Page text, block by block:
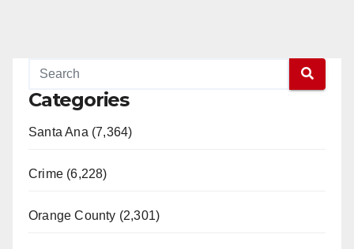
Categories
Santa Ana (7,364)
Crime (6,228)
Orange County (2,301)